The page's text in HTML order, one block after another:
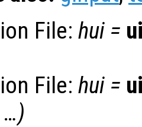
File: hui =
File: hui =
…)